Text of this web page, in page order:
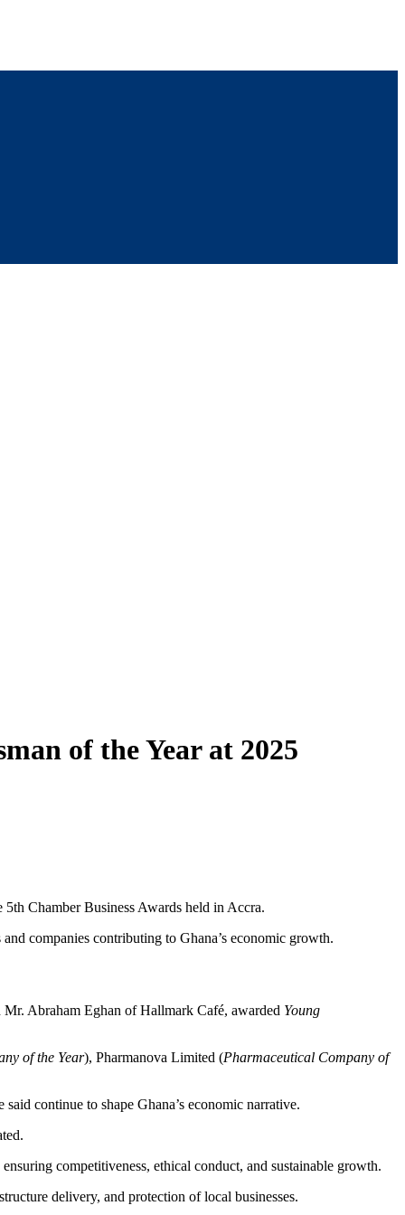
of the Year at 2025
5th Chamber Business Awards held in Accra.
companies contributing to Ghana’s economic growth.
Mr. Abraham Eghan of Hallmark Café, awarded Young
of the Year), Pharmanova Limited (Pharmaceutical Company of
continue to shape Ghana’s economic narrative.
competitiveness, ethical conduct, and sustainable growth.
delivery, and protection of local businesses.